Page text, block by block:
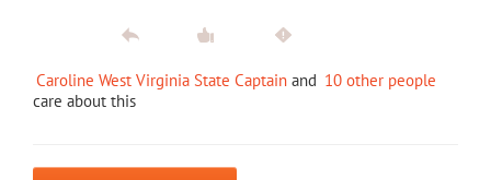
Caroline West Virginia State Captain and 10 other people
care about this